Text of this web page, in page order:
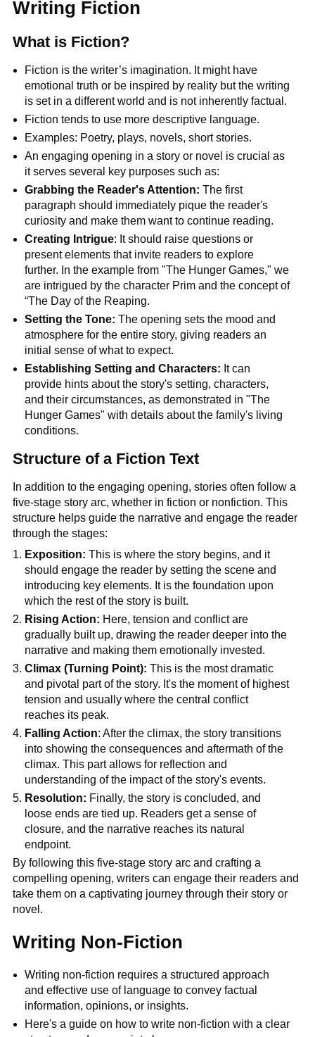
Writing Fiction
What is Fiction?
Fiction is the writer’s imagination. It might have
emotional truth or be inspired by reality but the writing
is set in a different world and is not inherently factual.
Fiction tends to use more descriptive language.
Examples: Poetry, plays, novels, short stories.
An engaging opening in a story or novel is crucial as
it serves several key purposes such as:
Grabbing the Reader's Attention:The first
paragraph should immediately pique the reader's
curiosity and make them want to continue reading.
Creating Intrigue: It should raise questions or
present elements that invite readers to explore
further. In the example from "The Hunger Games," we
are intrigued by the character Prim and the concept of
“The Day of the Reaping.
Setting the Tone:The opening sets the mood and
atmosphere for the entire story, giving readers an
initial sense of what to expect.
Establishing Setting and Characters: It can
provide hints about the story's setting, characters,
and their circumstances, as demonstrated in "The
Hunger Games" with details about the family's living
conditions.
Structure of a Fiction Text
In addition to the engaging opening, stories often follow a
five-stage story arc, whether in fiction or nonfiction. This
structure helps guide the narrative and engage the reader
through the stages:
Exposition: This is where the story begins, and it
should engage the reader by setting the scene and
introducing key elements. It is the foundation upon
which the rest of the story is built.
Rising Action: Here, tension and conflict are
gradually built up, drawing the reader deeper into the
narrative and making them emotionally invested.
Climax (Turning Point):This is the most dramatic
and pivotal part of the story. It's the moment of highest
tension and usually where the central conflict
reaches its peak.
Falling Action: After the climax, the story transitions
into showing the consequences and aftermath of the
climax. This part allows for reflection and
understanding of the impact of the story's events.
Resolution: Finally, the story is concluded, and
loose ends are tied up. Readers get a sense of
closure, and the narrative reaches its natural
endpoint.
By following this five-stage story arc and crafting a
compelling opening, writers can engage their readers and
take them on a captivating journey through their story or
novel.
Writing Non-Fiction
Writing non-fiction requires a structured approach
and effective use of language to convey factual
information, opinions, or insights.
Here's a guide on how to write non-fiction with a clear